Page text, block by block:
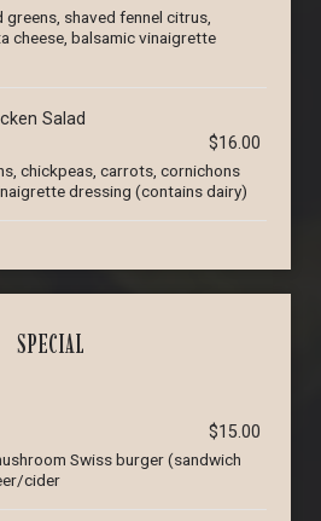
shaved fennel citrus,
cheese, balsamic vinaigrette
Salad
$16.00
chickpeas, carrots, cornichons
dressing (contains dairy)
SPECIAL
$15.00
Swiss burger (sandwich
cider